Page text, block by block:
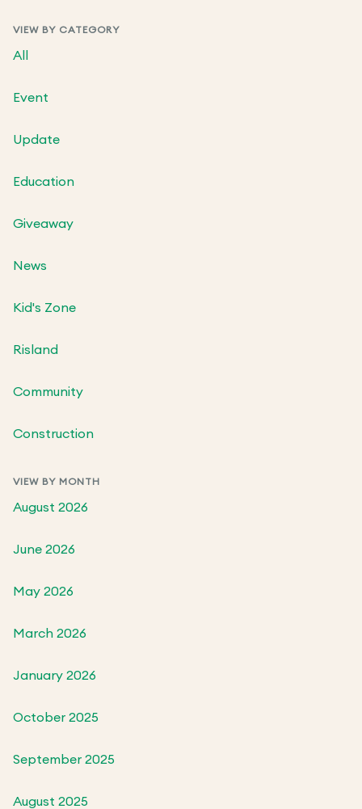
VIEW BY CATEGORY
All
Event
Update
Education
Giveaway
News
Kid's Zone
Risland
Community
Construction
VIEW BY MONTH
August 2026
June 2026
May 2026
March 2026
January 2026
October 2025
September 2025
August 2025